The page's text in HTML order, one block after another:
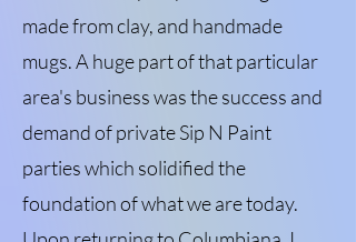
made from clay, and handmade
mugs. A huge part of that particular
area's business was the success and
demand of private Sip N Paint
parties which solidified the
foundation of what we are today.